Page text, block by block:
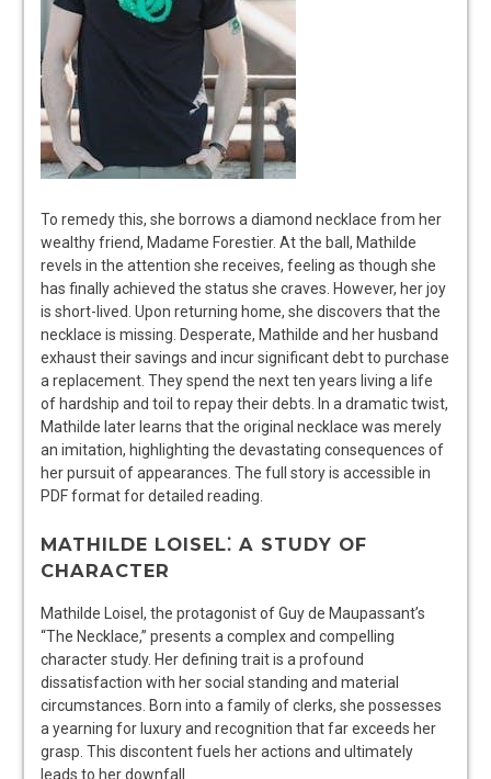
To remedy this, she borrows a diamond necklace from her
wealthy friend, Madame Forestier. At the ball, Mathilde
revels in the attention she receives, feeling as though she
has finally achieved the status she craves. However, her joy
is short-lived. Upon returning home, she discovers that the
necklace is missing. Desperate, Mathilde and her husband
exhaust their savings and incur significant debt to purchase
a replacement. They spend the next ten years living a life
of hardship and toil to repay their debts. In a dramatic twist,
Mathilde later learns that the original necklace was merely
an imitation, highlighting the devastating consequences of
her pursuit of appearances. The full story is accessible in
PDF format for detailed reading.
MATHILDE LOISEL⁚ A STUDY OF
CHARACTER
Mathilde Loisel, the protagonist of Guy de Maupassant’s
“The Necklace,” presents a complex and compelling
character study. Her defining trait is a profound
dissatisfaction with her social standing and material
circumstances. Born into a family of clerks, she possesses
a yearning for luxury and recognition that far exceeds her
grasp. This discontent fuels her actions and ultimately
leads to her downfall.